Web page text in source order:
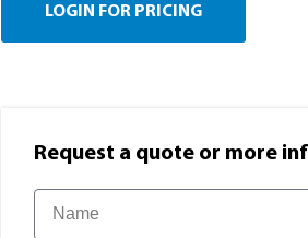
LOGIN FOR PRICING
Request a quote or more